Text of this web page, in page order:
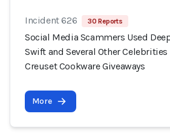
Incident 626 30 Reports
Social Media Scammers Used
Swift and Several Other
Creuset Cookware Giveaways
More